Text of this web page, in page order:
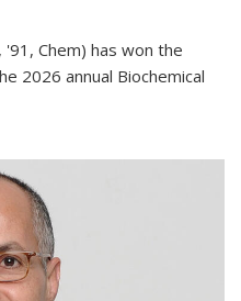
Chem) has won the
2026 annual Biochemical